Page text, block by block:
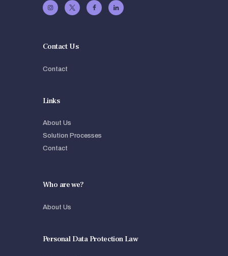
Contact Us
Contact
Links
About Us
Solution Processes
Contact
Who are we?
About Us
Personal Data Protection Law